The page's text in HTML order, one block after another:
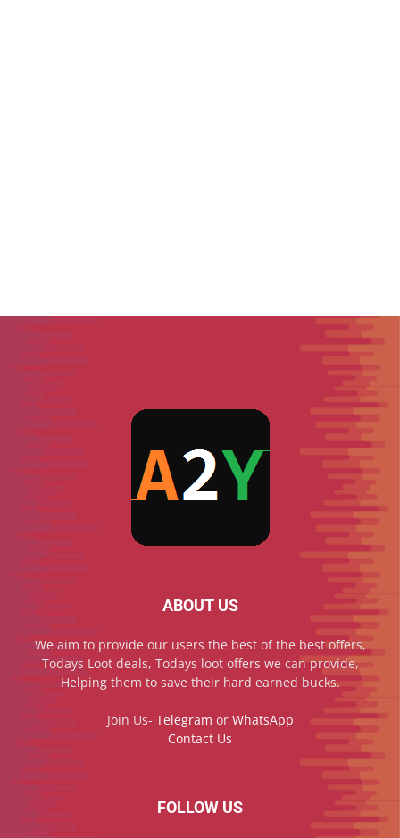
ABOUT US
We aim to provide our users the best of the best offers,
Todays Loot deals, Todays loot offers we can provide,
Helping them to save their hard earned bucks.
Join Us- Telegram or WhatsApp
Contact Us
FOLLOW US